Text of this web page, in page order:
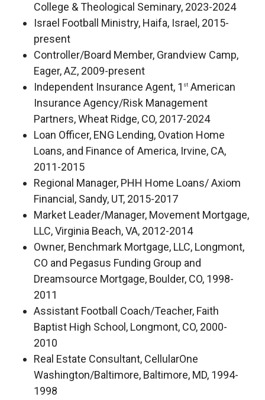
College & Theological Seminary, 2023-2024
Israel Football Ministry, Haifa, Israel, 2015-
present
Controller/Board Member, Grandview Camp,
Eager, AZ, 2009-present
Independent Insurance Agent, 1 stAmerican
Insurance Agency/Risk Management
Partners, Wheat Ridge, CO, 2017-2024
Loan Officer, ENG Lending, Ovation Home
Loans, and Finance of America, Irvine, CA,
2011-2015
Regional Manager, PHH Home Loans/ Axiom
Financial, Sandy, UT, 2015-2017
Market Leader/Manager, Movement Mortgage,
LLC, Virginia Beach, VA, 2012-2014
Owner, Benchmark Mortgage, LLC, Longmont,
CO and Pegasus Funding Group and
Dreamsource Mortgage, Boulder, CO, 1998-
2011
Assistant Football Coach/Teacher, Faith
Baptist High School, Longmont, CO, 2000-
2010
Real Estate Consultant, CellularOne
Washington/Baltimore, Baltimore, MD, 1994-
1998